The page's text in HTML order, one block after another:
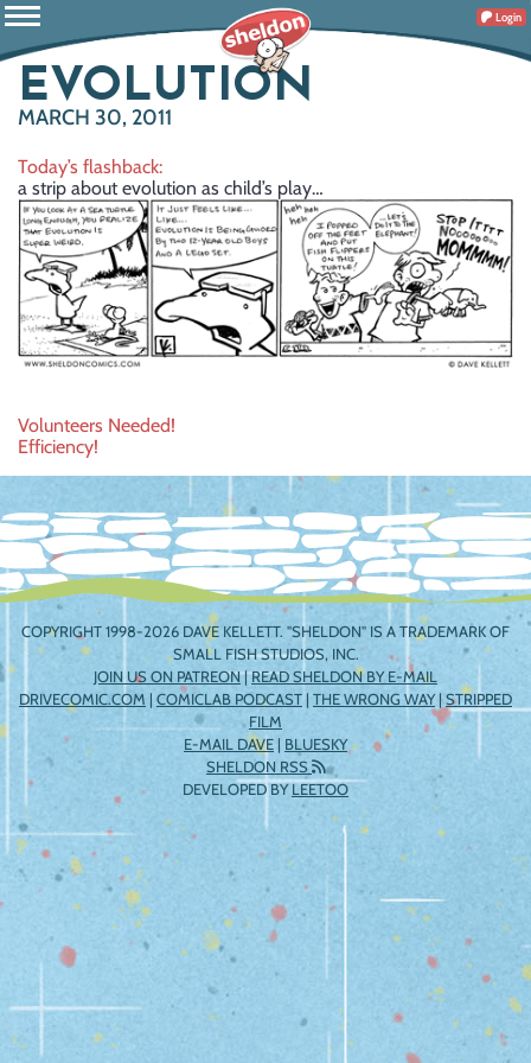
Login
EVOLUTION
MARCH 30, 2011
Today’s flashback:
a strip about evolution as child’s play…
Post
navigation
Volunteers Needed!
Efficiency!
COPYRIGHT 1998-2026 DAVE KELLETT. "SHELDON" IS A TRADEMARK OF
SMALL FISH STUDIOS, INC.
JOIN US ON PATREON|READ SHELDON BY E-MAIL
DRIVECOMIC.COM | COMICLAB PODCAST | THE WRONG WAY|STRIPPED
FILM
E-MAIL DAVE | BLUESKY
SHELDON RSS
DEVELOPED BYLEETOO